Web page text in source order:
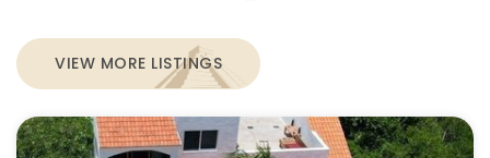
VIEW MORE LISTINGS